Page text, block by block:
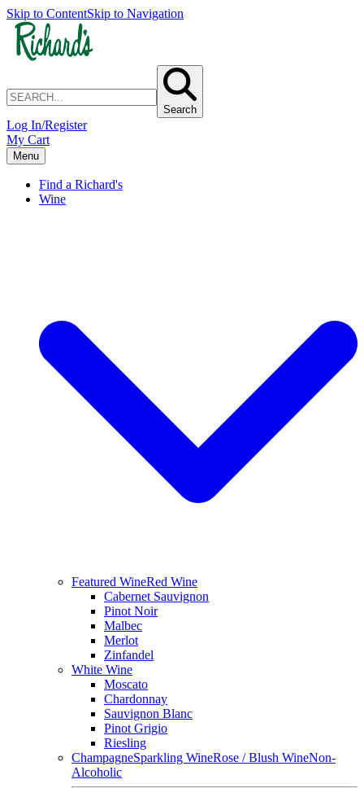
Skip to ContentSkip to Navigation
Search
Log In/Register
My Cart
Menu
Find a Richard's
Wine
Featured WineRed Wine
Cabernet Sauvignon
Pinot Noir
Malbec
Merlot
Zinfandel
White Wine
Moscato
Chardonnay
Sauvignon Blanc
Pinot Grigio
Riesling
ChampagneSparkling WineRose / Blush WineNon-
Alcoholic